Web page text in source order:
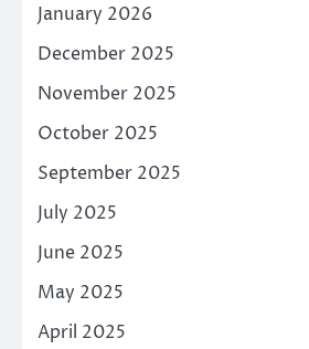
January 2026
December 2025
November 2025
October 2025
September 2025
July 2025
June 2025
May 2025
April 2025